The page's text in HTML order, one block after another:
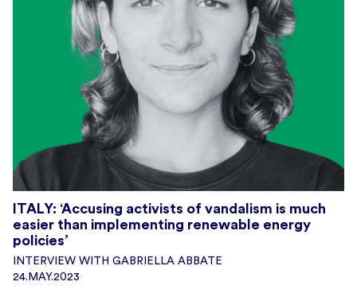
ITALY: ‘Accusing activists of vandalism is much
easier than implementing renewable energy
policies’
INTERVIEW WITH GABRIELLA ABBATE
24.MAY.2023